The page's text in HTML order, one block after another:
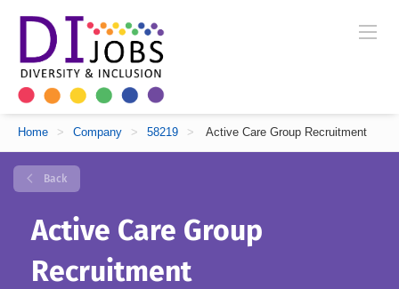
Home > Company > 58219 > Active Care Group Recruitment
Back
Active Care Group
Recruitment